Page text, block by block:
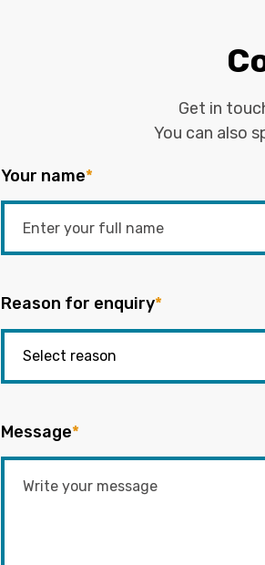
Get in
You can also
Your name*
Reason for enquiry*
Message*